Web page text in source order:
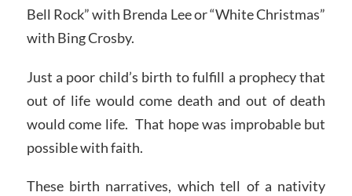
Bell Rock” with Brenda Lee or “White Christmas”
with Bing Crosby.
Just a poor child’s birth to fulfill a prophecy that
out of life would come death and out of death
would come life. That hope was improbable but
possible with faith.
These birth narratives, which tell of a nativity